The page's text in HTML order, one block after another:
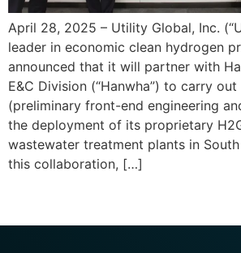
April 28, 2025 – Utility Global, Inc.
leader in economic clean hydrogen
announced that it will partner with
E&C Division (“Hanwha”) to carry out
(preliminary front-end engineering
the deployment of its proprietary
wastewater treatment plants in
this collaboration, […]